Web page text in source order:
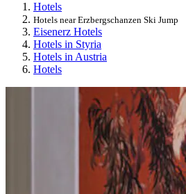
Hotels
Hotels near Erzbergschanzen Ski Jump
Eisenerz Hotels
Hotels in Styria
Hotels in Austria
Hotels